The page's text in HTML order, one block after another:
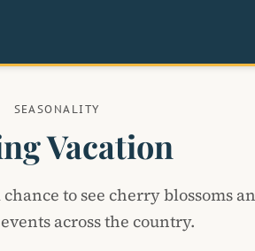
SEASONALITY
Vacation
to see cherry blossoms
across the country.